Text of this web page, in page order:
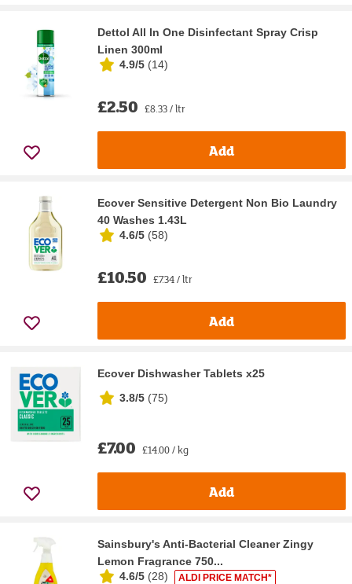
Dettol All In One Disinfectant Spray Crisp
Linen 300ml
4.9/5 (14)
£2.50 £8.33 / ltr
Add
Ecover Sensitive Detergent Non Bio Laundry
40 Washes 1.43L
4.6/5 (58)
£10.50 £7.34 / ltr
Add
Ecover Dishwasher Tablets x25
3.8/5 (75)
£7.00 £14.00 / kg
Add
Sainsbury's Anti-Bacterial Cleaner Zingy
Lemon Fragrance 750...
4.6/5 (28) ALDI PRICE MATCH*